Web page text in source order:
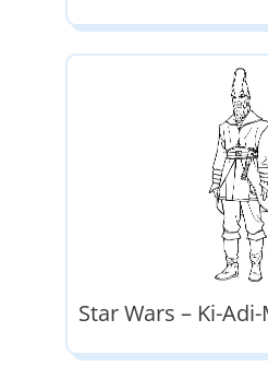
Star Wars – Ki-